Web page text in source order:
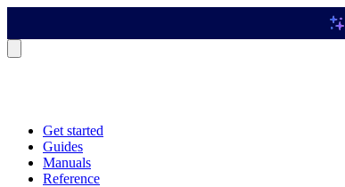
Get started
Guides
Manuals
Reference